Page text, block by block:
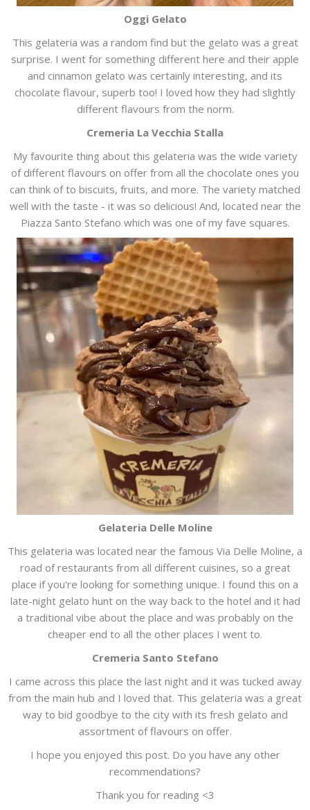
Oggi Gelato
This gelateria was a random find but the gelato was a great
surprise. I went for something different here and their apple
and cinnamon gelato was certainly interesting, and its
chocolate flavour, superb too! I loved how they had slightly
different flavours from the norm.
Cremeria La Vecchia Stalla
My favourite thing about this gelateria was the wide variety
of different flavours on offer from all the chocolate ones you
can think of to biscuits, fruits, and more. The variety matched
well with the taste - it was so delicious! And, located near the
Piazza Santo Stefano which was one of my fave squares.
Gelateria Delle Moline
This gelateria was located near the famous Via Delle Moline, a
road of restaurants from all different cuisines, so a great
place if you're looking for something unique. I found this on a
late-night gelato hunt on the way back to the hotel and it had
a traditional vibe about the place and was probably on the
cheaper end to all the other places I went to.
Cremeria Santo Stefano
I came across this place the last night and it was tucked away
from the main hub and I loved that. This gelateria was a great
way to bid goodbye to the city with its fresh gelato and
assortment of flavours on offer.
I hope you enjoyed this post. Do you have any other
recommendations?
Thank you for reading <3